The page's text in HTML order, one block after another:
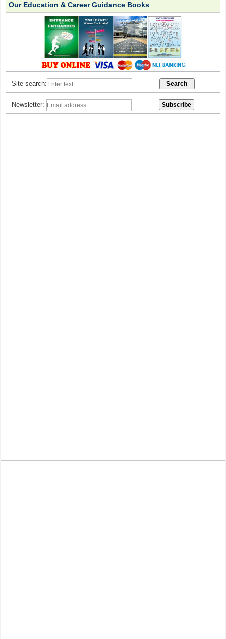
Our Education & Career Guidance Books
Site search:
Newsletter: